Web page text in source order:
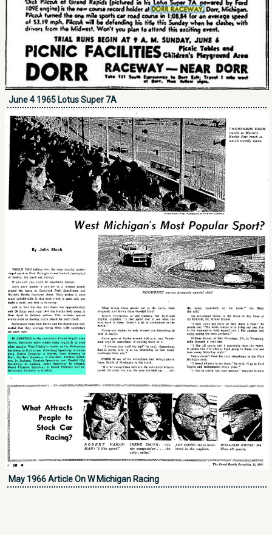
June 4 1965 Lotus Super 7A
May 1966 Article On W Michigan Racing